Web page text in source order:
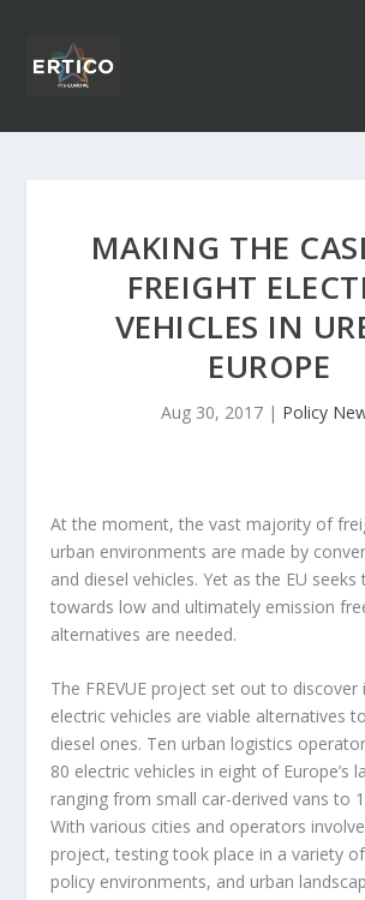
MAKING THE
FREIGHT
VEHICLES IN
EUROPE
Aug 30, 2017 | Policy
At the moment, the vast majority of
urban environments are made by
and diesel vehicles. Yet as the EU
towards low and ultimately emission
alternatives are needed.
The FREVUE project set out to
electric vehicles are viable alternatives
diesel ones. Ten urban logistics
80 electric vehicles in eight of Europe’s
ranging from small car-derived vans to
With various cities and operators
project, testing took place in a variety
policy environments, and urban